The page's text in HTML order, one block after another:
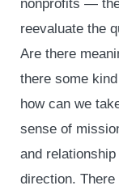
nonprofits —
reevaluate the
Are there
there some
how can we
sense of
and
direction.